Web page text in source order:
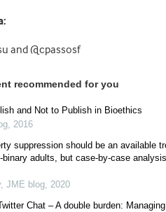
and @cpassosf
recommended for you
and Not to Publish in Bioethics
, 2016
suppression should be an available
binary adults, but case-by-case
, JME blog, 2020
Chat – A double burden: